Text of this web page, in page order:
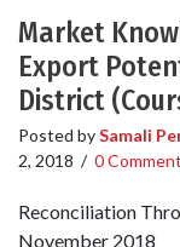
Market
Export
District
Posted bySamali
2, 2018 / 0
Reconciliation
November 2018